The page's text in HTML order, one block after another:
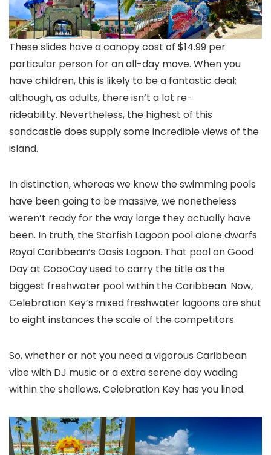
These slides have a canopy cost of $14.99 per
particular person for an all-day move. When you
have children, this is likely to be a fantastic deal;
although, as adults, there isn’t a lot re-
rideability. Nevertheless, the highest of this
sandcastle does supply some incredible views of the
island.
In distinction, whereas we knew the swimming pools
have been going to be massive, we nonetheless
weren’t ready for the way large they actually have
been. In truth, the Starfish Lagoon pool alone dwarfs
Royal Caribbean’s Oasis Lagoon. That pool on Good
Day at CocoCay used to carry the title as the
biggest freshwater pool within the Caribbean. Now,
Celebration Key’s mixed freshwater lagoons are shut
to eight instances the scale of the competitors.
So, whether or not you need a vigorous Caribbean
vibe with DJ music or a extra serene day wading
within the shallows, Celebration Key has you lined.